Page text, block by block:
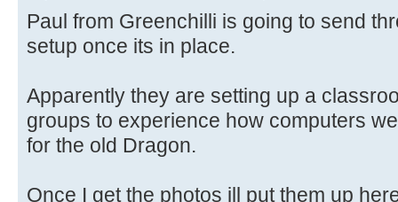
Paul from Greenchilli is going to send
setup once its in place.
Apparently they are setting up a
groups to experience how computers
for the old Dragon.
Once I get the photos ill put them up